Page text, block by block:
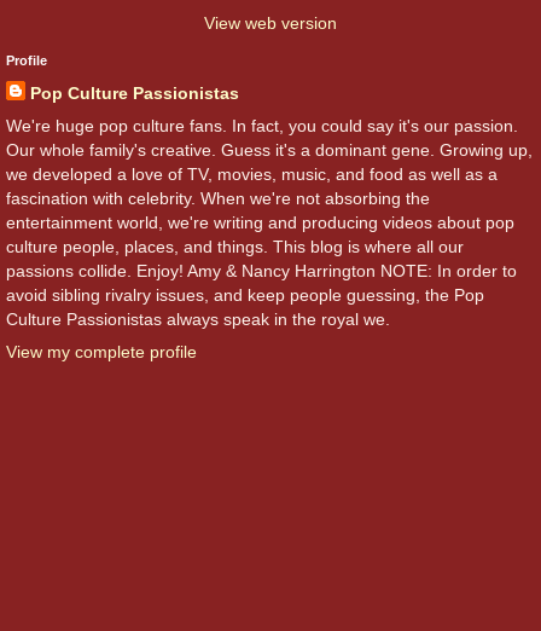
View web version
Profile
Pop Culture Passionistas
We're huge pop culture fans. In fact, you could say it's our passion.
Our whole family's creative. Guess it's a dominant gene. Growing up,
we developed a love of TV, movies, music, and food as well as a
fascination with celebrity. When we're not absorbing the
entertainment world, we're writing and producing videos about pop
culture people, places, and things. This blog is where all our
passions collide. Enjoy! Amy & Nancy Harrington NOTE: In order to
avoid sibling rivalry issues, and keep people guessing, the Pop
Culture Passionistas always speak in the royal we.
View my complete profile